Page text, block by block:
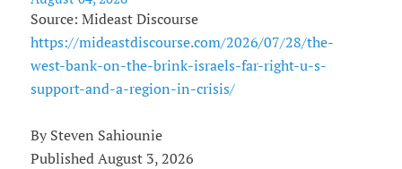
Source: Mideast Discourse
https://mideastdiscourse.com/2026/07/28/the-
west-bank-on-the-brink-israels-far-right-u-s-
support-and-a-region-in-crisis/
By Steven Sahiounie
Published August 3, 2026